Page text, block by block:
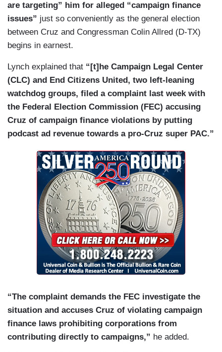
are targeting” him for alleged “campaign finance
issues” just so conveniently as the general election
between Cruz and Congressman Colin Allred (D-TX)
begins in earnest.
Lynch explained that “[t]he Campaign Legal Center
(CLC) and End Citizens United, two left-leaning
watchdog groups, filed a complaint last week with
the Federal Election Commission (FEC) accusing
Cruz of campaign finance violations by putting
podcast ad revenue towards a pro-Cruz super PAC.”
“The complaint demands the FEC investigate the
situation and accuses Cruz of violating campaign
finance laws prohibiting corporations from
contributing directly to campaigns,” he added.